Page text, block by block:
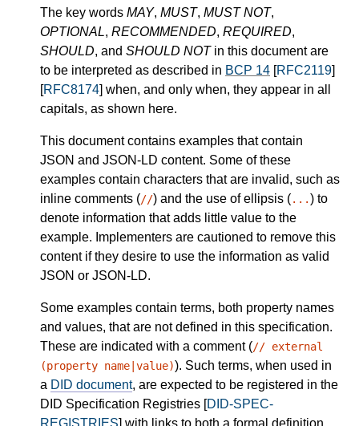
The key words MAY, MUST, MUST NOT,
OPTIONAL, RECOMMENDED, REQUIRED,
SHOULD, and SHOULD NOTin this document are
to be interpreted as described in BCP 14 [RFC2119]
[RFC8174] when, and only when, they appear in all
capitals, as shown here.
This document contains examples that contain
JSON and JSON-LD content. Some of these
examples contain characters that are invalid, such as
inline comments (//) and the use of ellipsis (...) to
denote information that adds little value to the
example. Implementers are cautioned to remove this
content if they desire to use the information as valid
JSON or JSON-LD.
Some examples contain terms, both property names
and values, that are not defined in this specification.
These are indicated with a comment (// external
(property name|value)). Such terms, when used in
a DID document, are expected to be registered in the
DID Specification Registries [DID-SPEC-
REGISTRIES] with links to both a formal definition